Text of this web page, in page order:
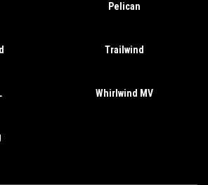
Pelican
Trailwind
Whirlwind MV